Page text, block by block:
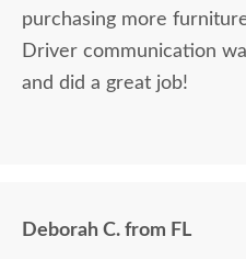
purchasing more
Driver communication
and did a great job!
Deborah C. from FL